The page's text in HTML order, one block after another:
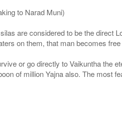
to Narad Muni)
are considered to be the direct
on them, that man becomes
or go directly to Vaikuntha the
of million Yajna also. The most